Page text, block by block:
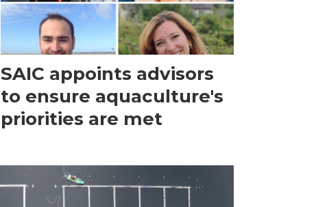
SAIC appoints advisors
to ensure aquaculture's
priorities are met